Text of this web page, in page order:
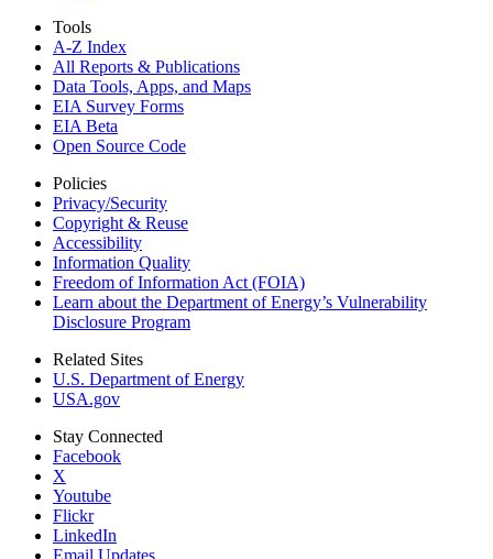
Tools
A-Z Index
All Reports & Publications
Data Tools, Apps, and Maps
EIA Survey Forms
EIA Beta
Open Source Code
Policies
Privacy/Security
Copyright & Reuse
Accessibility
Information Quality
Freedom of Information Act (FOIA)
Learn about the Department of Energy’s Vulnerability
Disclosure Program
Related Sites
U.S. Department of Energy
USA.gov
Stay Connected
Facebook
X
Youtube
Flickr
LinkedIn
Email Updates